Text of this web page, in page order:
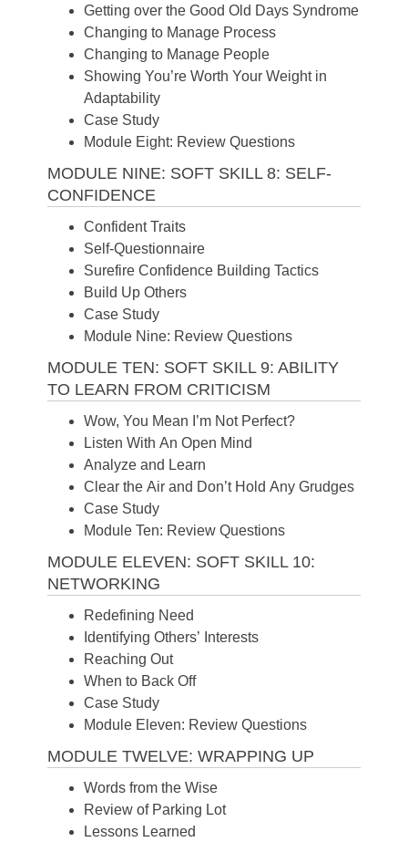
Getting over the Good Old Days Syndrome
Changing to Manage Process
Changing to Manage People
Showing You’re Worth Your Weight in
Adaptability
Case Study
Module Eight: Review Questions
MODULE NINE: SOFT SKILL 8: SELF-
CONFIDENCE
Confident Traits
Self-Questionnaire
Surefire Confidence Building Tactics
Build Up Others
Case Study
Module Nine: Review Questions
MODULE TEN: SOFT SKILL 9: ABILITY
TO LEARN FROM CRITICISM
Wow, You Mean I’m Not Perfect?
Listen With An Open Mind
Analyze and Learn
Clear the Air and Don’t Hold Any Grudges
Case Study
Module Ten: Review Questions
MODULE ELEVEN: SOFT SKILL 10:
NETWORKING
Redefining Need
Identifying Others’ Interests
Reaching Out
When to Back Off
Case Study
Module Eleven: Review Questions
MODULE TWELVE: WRAPPING UP
Words from the Wise
Review of Parking Lot
Lessons Learned